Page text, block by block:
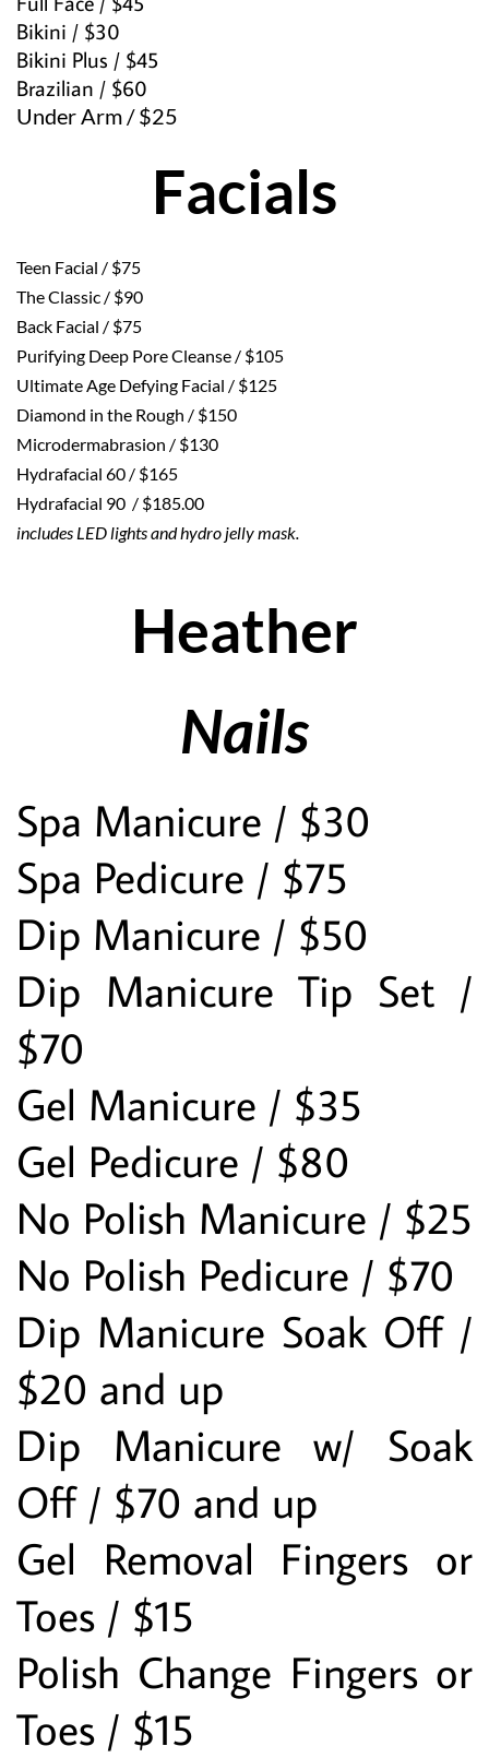
Bikini / $30
Bikini Plus / $45
Brazilian / $60
Under Arm / $25
Facials
Teen Facial / $75
The Classic / $90
Back Facial / $75
Purifying Deep Pore Cleanse / $105
Ultimate Age Defying Facial / $125
Diamond in the Rough / $150
Microdermabrasion / $130
Hydrafacial 60 / $165
Hydrafacial 90  / $185.00
includes LED lights and hydro jelly mask.
Heather
Nails
Spa Manicure / $30
Spa Pedicure / $75
Dip Manicure / $50
Dip Manicure Tip Set /
$70
Gel Manicure / $35
Gel Pedicure / $80
No Polish Manicure / $25
No Polish Pedicure / $70
Dip Manicure Soak Off /
$20 and up
Dip Manicure w/ Soak
Off / $70 and up
Gel Removal Fingers or
Toes / $15
Polish Change Fingers or
Toes / $15